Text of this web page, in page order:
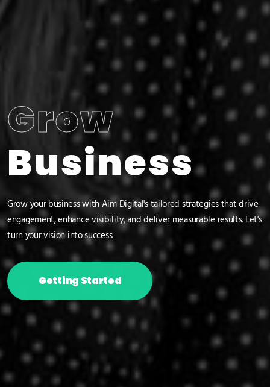
Grow
Business
Grow your business with Aim Digital's tailored strategies that drive
engagement, enhance visibility, and deliver measurable results. Let's
turn your vision into success.
Getting Started